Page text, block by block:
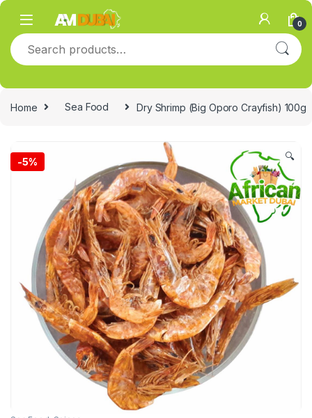
Skip to navigation
Skip to content
0
Search for:
Home Sea Food Dry Shrimp (Big Oporo Crayfish) 100g
-5% 🔍